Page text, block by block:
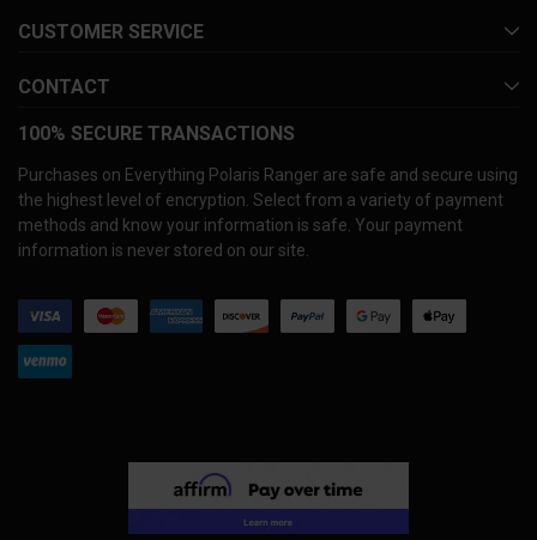
CUSTOMER SERVICE
CONTACT
100% SECURE TRANSACTIONS
Purchases on Everything Polaris Ranger are safe and secure using
the highest level of encryption. Select from a variety of payment
methods and know your information is safe. Your payment
information is never stored on our site.